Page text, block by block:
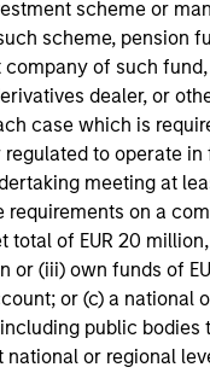
scheme or
scheme, pension
company of such
dealer, or
case which is
to operate
meeting at
requirements on a
total of EUR 20
or (iii) own funds of
or (c) a national
public bodies
national or regional
Vice President
Dan Callahan, CFA
Vice President